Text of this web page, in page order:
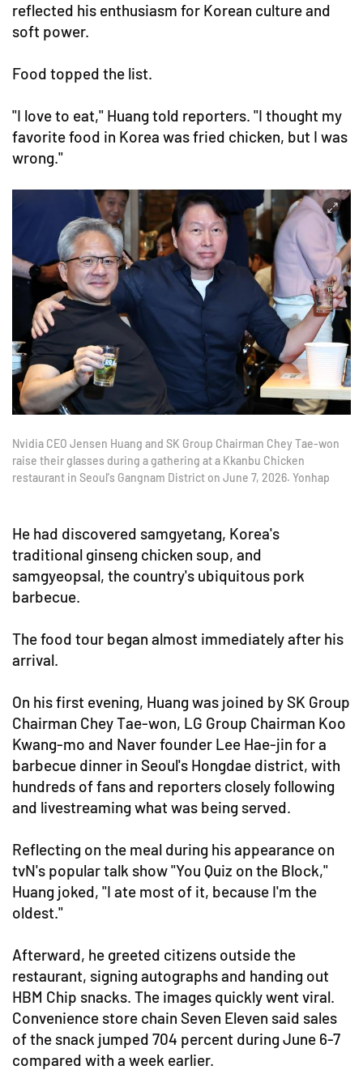
reflected his enthusiasm for Korean culture and
soft power.
Food topped the list.
"I love to eat," Huang told reporters. "I thought my
favorite food in Korea was fried chicken, but I was
wrong."
Nvidia CEO Jensen Huang and SK Group Chairman Chey Tae-won
raise their glasses during a gathering at a Kkanbu Chicken
restaurant in Seoul's Gangnam District on June 7, 2026. Yonhap
He had discovered samgyetang, Korea's
traditional ginseng chicken soup, and
samgyeopsal, the country's ubiquitous pork
barbecue.
The food tour began almost immediately after his
arrival.
On his first evening, Huang was joined by SK Group
Chairman Chey Tae-won, LG Group Chairman Koo
Kwang-mo and Naver founder Lee Hae-jin for a
barbecue dinner in Seoul's Hongdae district, with
hundreds of fans and reporters closely following
and livestreaming what was being served.
Reflecting on the meal during his appearance on
tvN's popular talk show "You Quiz on the Block,"
Huang joked, "I ate most of it, because I'm the
oldest."
Afterward, he greeted citizens outside the
restaurant, signing autographs and handing out
HBM Chip snacks. The images quickly went viral.
Convenience store chain Seven Eleven said sales
of the snack jumped 704 percent during June 6-7
compared with a week earlier.